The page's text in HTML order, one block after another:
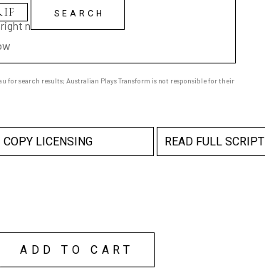
name
for search results; Australian Plays Transform is not responsible for their
COPY LICENSING READ FULL SCRIPT
ADD TO CART